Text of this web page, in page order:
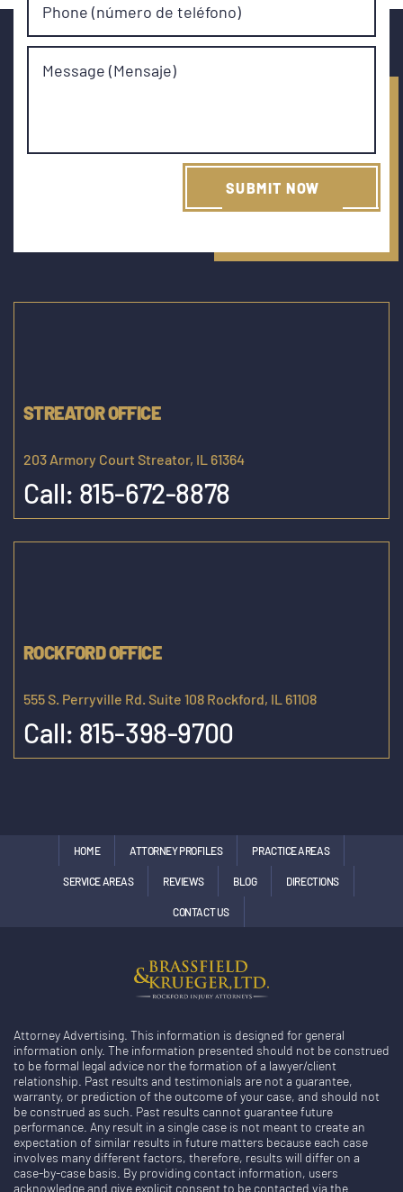
Phone (número de teléfono)
Message (Mensaje)
STREATOR OFFICE
203 Armory Court Streator, IL 61364
Call: 815-672-8878
ROCKFORD OFFICE
555 S. Perryville Rd. Suite 108 Rockford, IL 61108
Call: 815-398-9700
HOME ATTORNEY PROFILES PRACTICE AREAS
SERVICE AREAS REVIEWS BLOG DIRECTIONS
CONTACT US
Attorney Advertising. This information is designed for general
information only. The information presented should not be construed
to be formal legal advice nor the formation of a lawyer/client
relationship. Past results and testimonials are not a guarantee,
warranty, or prediction of the outcome of your case, and should not
be construed as such. Past results cannot guarantee future
performance. Any result in a single case is not meant to create an
expectation of similar results in future matters because each case
involves many different factors, therefore, results will differ on a
case-by-case basis. By providing contact information, users
acknowledge and give explicit consent to be contacted via the